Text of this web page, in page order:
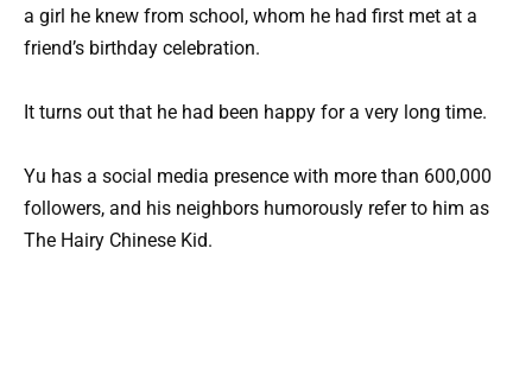
a girl he knew from school, whom he had first met at a
friend’s birthday celebration.
It turns out that he had been happy for a very long time.
Yu has a social media presence with more than 600,000
followers, and his neighbors humorously refer to him as
The Hairy Chinese Kid.